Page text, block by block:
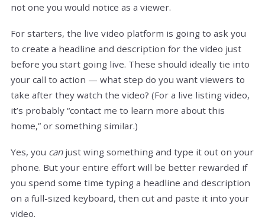
not one you would notice as a viewer.
For starters, the live video platform is going to ask you
to create a headline and description for the video just
before you start going live. These should ideally tie into
your call to action — what step do you want viewers to
take after they watch the video? (For a live listing video,
it’s probably “contact me to learn more about this
home,” or something similar.)
Yes, you canjust wing something and type it out on your
phone. But your entire effort will be better rewarded if
you spend some time typing a headline and description
on a full-sized keyboard, then cut and paste it into your
video.